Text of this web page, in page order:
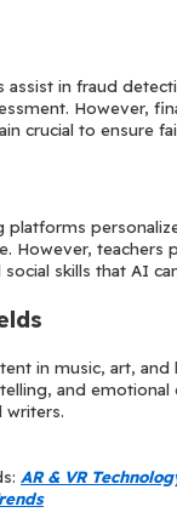
assist in fraud
However,
crucial to ensure
platforms
However, teachers
skills that AI
in music, art, and
and emotional
writers.
AR & VR